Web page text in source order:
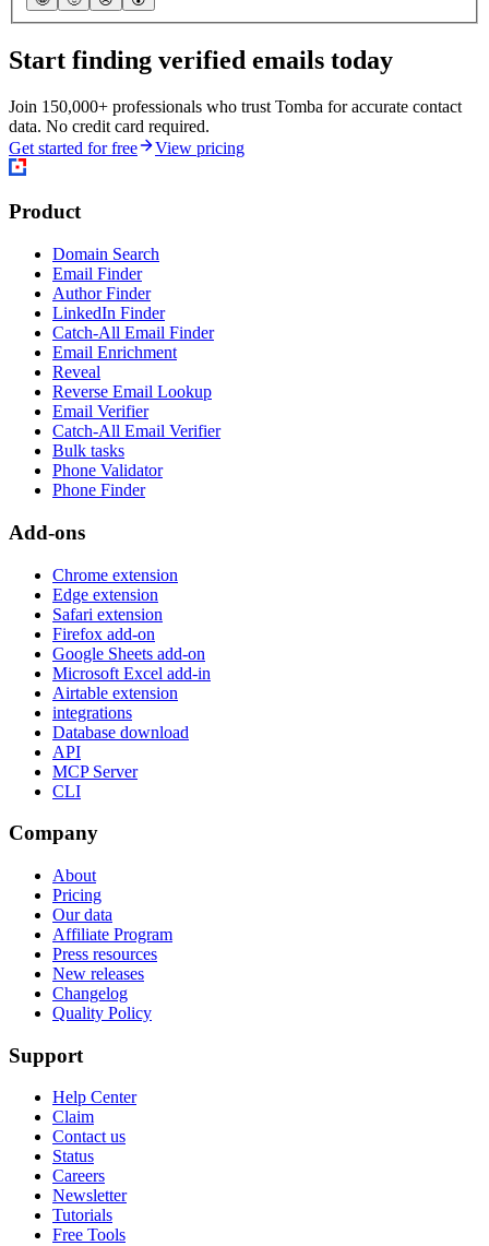
Start finding verified emails today
Join 150,000+ professionals who trust Tomba for accurate contact
data. No credit card required.
Get started for free
View pricing
Product
Domain Search
Email Finder
Author Finder
LinkedIn Finder
Catch-All Email Finder
Email Enrichment
Reveal
Reverse Email Lookup
Email Verifier
Catch-All Email Verifier
Bulk tasks
Phone Validator
Phone Finder
Add-ons
Chrome extension
Edge extension
Safari extension
Firefox add-on
Google Sheets add-on
Microsoft Excel add-in
Airtable extension
integrations
Database download
API
MCP Server
CLI
Company
About
Pricing
Our data
Affiliate Program
Press resources
New releases
Changelog
Quality Policy
Support
Help Center
Claim
Contact us
Status
Careers
Newsletter
Tutorials
Free Tools